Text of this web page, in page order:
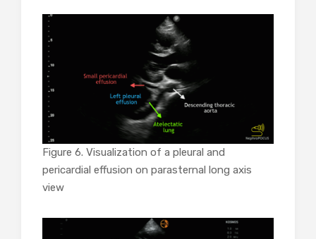
Figure 6. Visualization of a pleural and
pericardial effusion on parasternal long axis
view